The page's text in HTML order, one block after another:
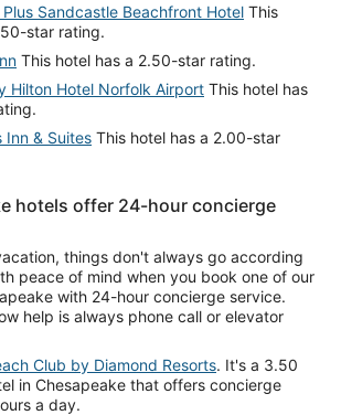
Plus Sandcastle Beachfront Hotel This
star rating.
This hotel has a 2.50-star rating.
Hilton Hotel Norfolk Airport This hotel has
Inn & Suites This hotel has a 2.00-star
hotels offer 24-hour concierge
things don't always go according
peace of mind when you book one of our
with 24-hour concierge service.
help is always phone call or elevator
Club by Diamond Resorts. It's a 3.50
in Chesapeake that offers concierge
a day.